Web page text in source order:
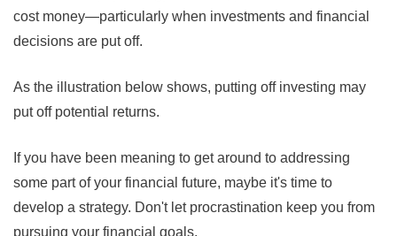
cost money—particularly when investments and financial
decisions are put off.
As the illustration below shows, putting off investing may
put off potential returns.
If you have been meaning to get around to addressing
some part of your financial future, maybe it's time to
develop a strategy. Don't let procrastination keep you from
pursuing your financial goals.